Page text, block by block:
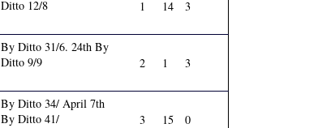
Ditto 12/8
1 14 3
By Ditto 31/6. 24th By
Ditto 9/9
2 1 3
By Ditto 34/ April 7th
By Ditto 41/
3 15 0